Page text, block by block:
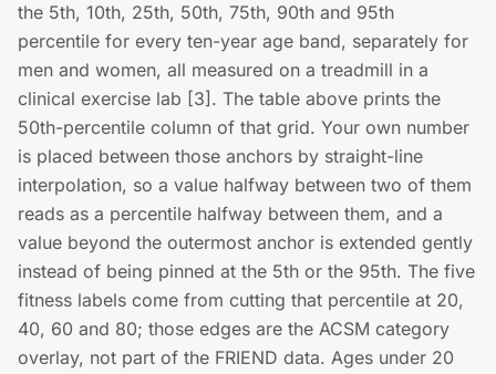
the 5th, 10th, 25th, 50th, 75th, 90th and 95th
percentile for every ten-year age band, separately for
men and women, all measured on a treadmill in a
clinical exercise lab [3]. The table above prints the
50th-percentile column of that grid. Your own number
is placed between those anchors by straight-line
interpolation, so a value halfway between two of them
reads as a percentile halfway between them, and a
value beyond the outermost anchor is extended gently
instead of being pinned at the 5th or the 95th. The five
fitness labels come from cutting that percentile at 20,
40, 60 and 80; those edges are the ACSM category
overlay, not part of the FRIEND data. Ages under 20